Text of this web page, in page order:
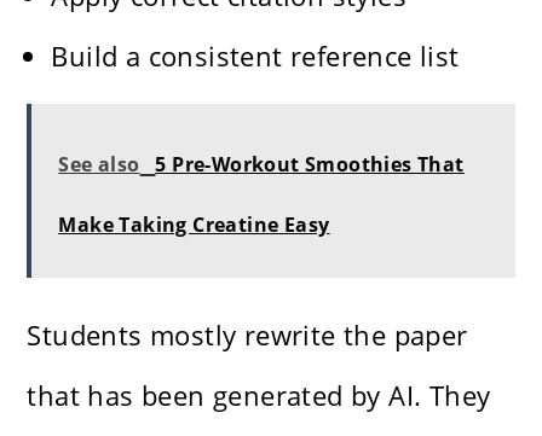
Build a consistent reference list
See also 5 Pre-Workout Smoothies That
Make Taking Creatine Easy
Students mostly rewrite the paper
that has been generated by AI. They